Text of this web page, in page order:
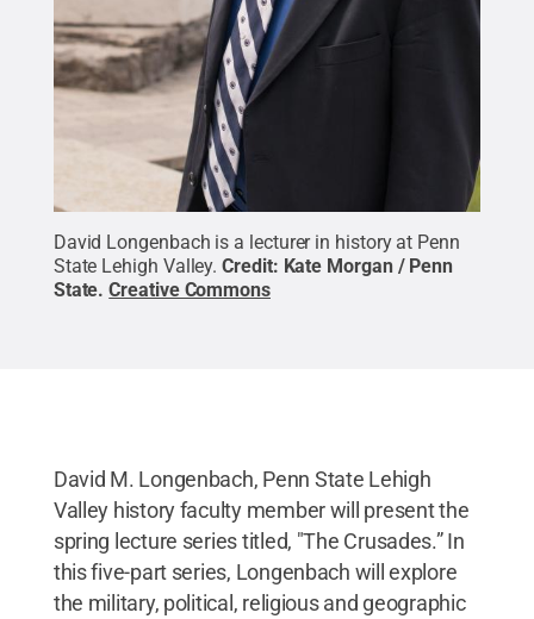
David Longenbach is a lecturer in history at Penn
State Lehigh Valley. Credit: Kate Morgan / Penn
State.Creative Commons
David M. Longenbach, Penn State Lehigh
Valley history faculty member will present the
spring lecture series titled, "The Crusades.” In
this five-part series, Longenbach will explore
the military, political, religious and geographic